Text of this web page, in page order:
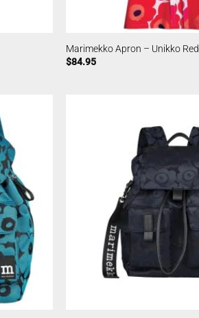
Marimekko Apron – Unikko Red
$84.95